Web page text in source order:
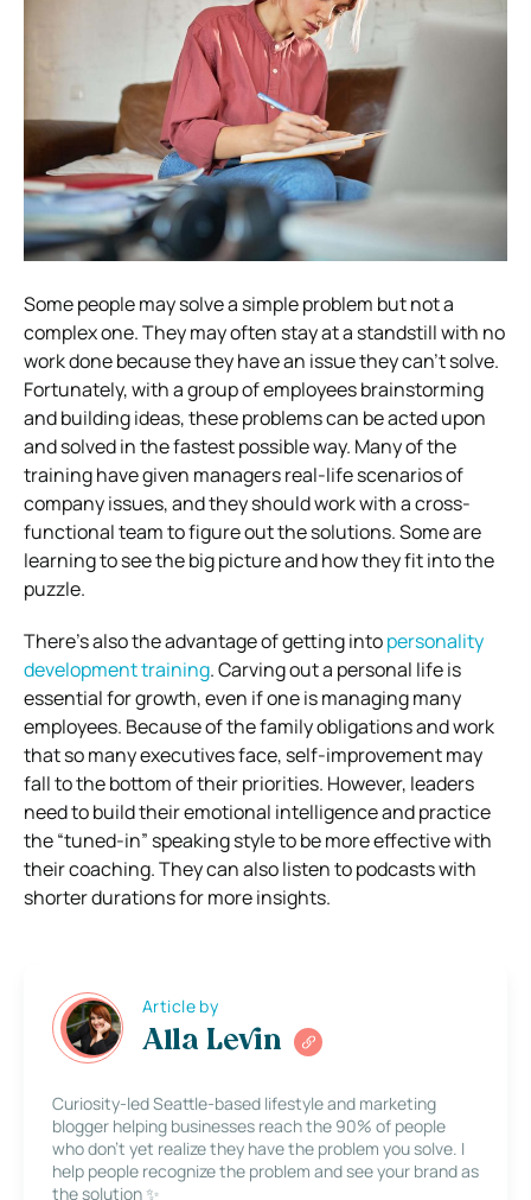
Some people may solve a simple problem but not a
complex one. They may often stay at a standstill with no
work done because they have an issue they can’t solve.
Fortunately, with a group of employees brainstorming
and building ideas, these problems can be acted upon
and solved in the fastest possible way. Many of the
training have given managers real-life scenarios of
company issues, and they should work with a cross-
functional team to figure out the solutions. Some are
learning to see the big picture and how they fit into the
puzzle.
There’s also the advantage of getting intopersonality
development training. Carving out a personal life is
essential for growth, even if one is managing many
employees. Because of the family obligations and work
that so many executives face, self-improvement may
fall to the bottom of their priorities. However, leaders
need to build their emotional intelligence and practice
the “tuned-in” speaking style to be more effective with
their coaching. They can also listen to podcasts with
shorter durations for more insights.
Article by
Alla Levin
Curiosity-led Seattle-based lifestyle and marketing
blogger helping businesses reach the 90% of people
who don’t yet realize they have the problem you solve. I
help people recognize the problem and see your brand as
the solution ✨